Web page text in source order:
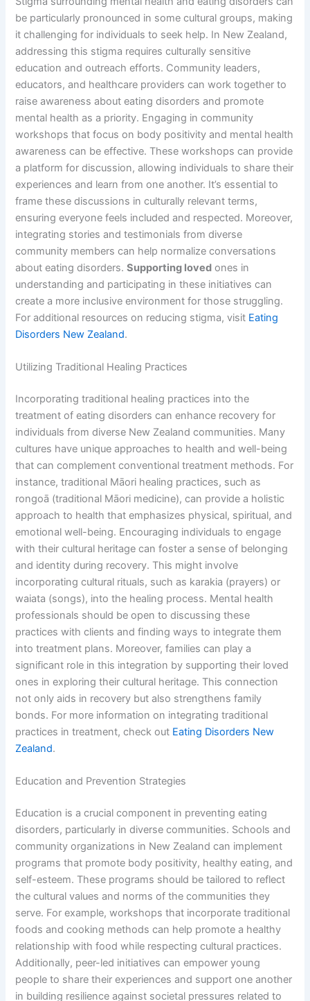
be particularly pronounced in some cultural groups, making
it challenging for individuals to seek help. In New Zealand,
addressing this stigma requires culturally sensitive
education and outreach efforts. Community leaders,
educators, and healthcare providers can work together to
raise awareness about eating disorders and promote
mental health as a priority. Engaging in community
workshops that focus on body positivity and mental health
awareness can be effective. These workshops can provide
a platform for discussion, allowing individuals to share their
experiences and learn from one another. It’s essential to
frame these discussions in culturally relevant terms,
ensuring everyone feels included and respected. Moreover,
integrating stories and testimonials from diverse
community members can help normalize conversations
about eating disorders.Supporting loved ones in
understanding and participating in these initiatives can
create a more inclusive environment for those struggling.
For additional resources on reducing stigma, visit Eating
Disorders New Zealand.
Utilizing Traditional Healing Practices
Incorporating traditional healing practices into the
treatment of eating disorders can enhance recovery for
individuals from diverse New Zealand communities. Many
cultures have unique approaches to health and well-being
that can complement conventional treatment methods. For
instance, traditional Māori healing practices, such as
rongoā (traditional Māori medicine), can provide a holistic
approach to health that emphasizes physical, spiritual, and
emotional well-being. Encouraging individuals to engage
with their cultural heritage can foster a sense of belonging
and identity during recovery. This might involve
incorporating cultural rituals, such as karakia (prayers) or
waiata (songs), into the healing process. Mental health
professionals should be open to discussing these
practices with clients and finding ways to integrate them
into treatment plans. Moreover, families can play a
significant role in this integration by supporting their loved
ones in exploring their cultural heritage. This connection
not only aids in recovery but also strengthens family
bonds. For more information on integrating traditional
practices in treatment, check out Eating Disorders New
Zealand.
Education and Prevention Strategies
Education is a crucial component in preventing eating
disorders, particularly in diverse communities. Schools and
community organizations in New Zealand can implement
programs that promote body positivity, healthy eating, and
self-esteem. These programs should be tailored to reflect
the cultural values and norms of the communities they
serve. For example, workshops that incorporate traditional
foods and cooking methods can help promote a healthy
relationship with food while respecting cultural practices.
Additionally, peer-led initiatives can empower young
people to share their experiences and support one another
in building resilience against societal pressures related to